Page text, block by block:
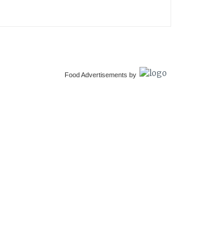
Food Advertisements by